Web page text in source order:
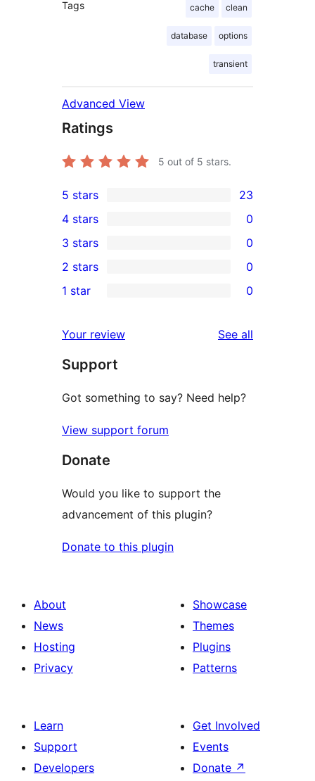
Tags cache clean
database options
transient
Advanced View
Ratings
5 out of 5 stars.
23
5-
star
reviews
5 stars 23
4-
star
reviews
4 stars 0
0
3-
star
3 stars 0
2-
reviews
2 stars 0
star
reviews
1 star 0
Your review See all
Support
Got something to say? Need help?
View support forum
Donate
Would you like to support the
advancement of this plugin?
Donate to this plugin
About
News
Hosting
Privacy
Showcase
Themes
Plugins
Patterns
Learn
Support
Developers
Get Involved
Events
Donate ↗